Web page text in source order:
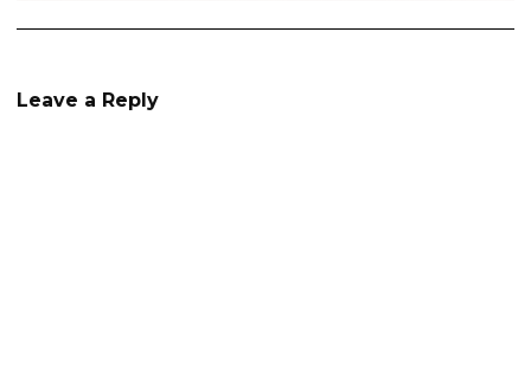
Leave a Reply